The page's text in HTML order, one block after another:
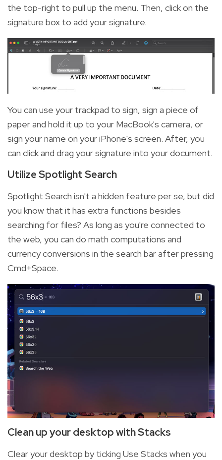
the top-right to pull up the menu. Then, click on the
signature box to add your signature.
You can use your trackpad to sign, sign a piece of
paper and hold it up to your MacBook's camera, or
sign your name on your iPhone's screen. After, you
can click and drag your signature into your document.
Utilize Spotlight Search
Spotlight Search isn't a hidden feature per se, but did
you know that it has extra functions besides
searching for files? As long as you're connected to
the web, you can do math computations and
currency conversions in the search bar after pressing
Cmd+Space.
Clean up your desktop with Stacks
Clear your desktop by ticking Use Stacks when you